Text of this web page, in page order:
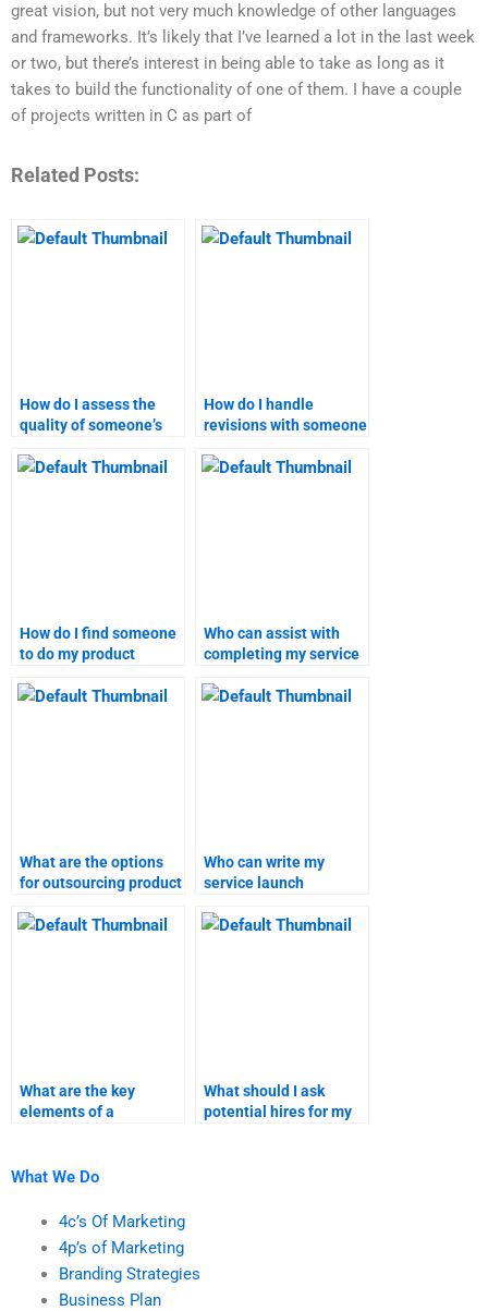
great vision, but not very much knowledge of other languages
and frameworks. It’s likely that I’ve learned a lot in the last week
or two, but there’s interest in being able to take as long as it
takes to build the functionality of one of them. I have a couple
of projects written in C as part of
Related Posts:
How do I assess the
quality of someone’s
launch project?
How do I handle
revisions with someone
launch project?
How do I find someone
to do my product
Who can assist with
completing my service
What are the options
for outsourcing product
Who can write my
service launch
What are the key
elements of a
What should I ask
potential hires for my
What We Do
4c’s Of Marketing
4p’s of Marketing
Branding Strategies
Business Plan